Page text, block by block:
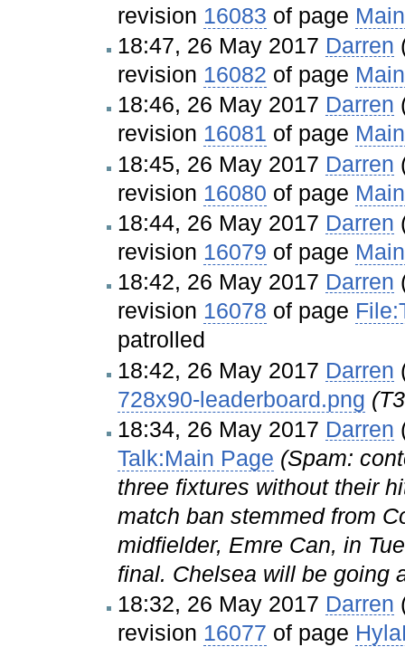
revision 16083 of page
18:47, 26 May 2017 Darren
revision 16082 of page
18:46, 26 May 2017 Darren
revision 16081 of page
18:45, 26 May 2017 Darren
revision 16080 of page
18:44, 26 May 2017 Darren
revision 16079 of page
18:42, 26 May 2017 Darren
revision 16078 of page
patrolled
18:42, 26 May 2017 Darren
728x90-leaderboard.png
18:34, 26 May 2017 Darren
Talk:Main Page (Spam:
three fixtures without their
match ban stemmed from
midfielder, Emre Can, in
final. Chelsea will be going
18:32, 26 May 2017 Darren
revision 16077 of page